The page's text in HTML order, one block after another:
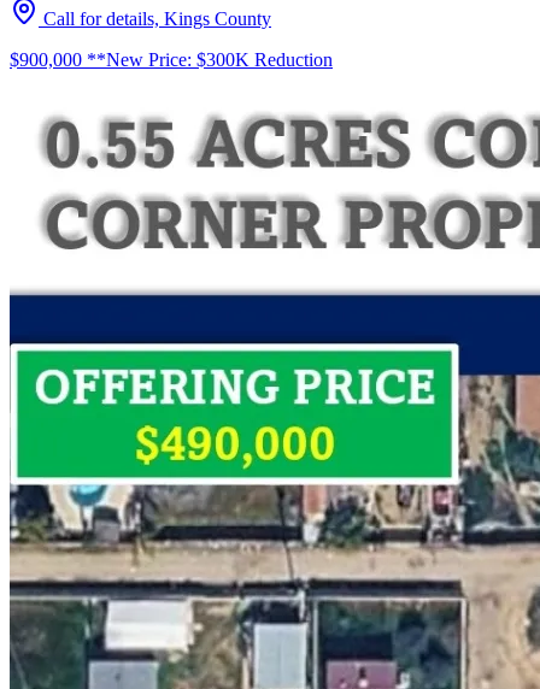
Call for details, Kings County
$900,000 **New Price: $300K Reduction